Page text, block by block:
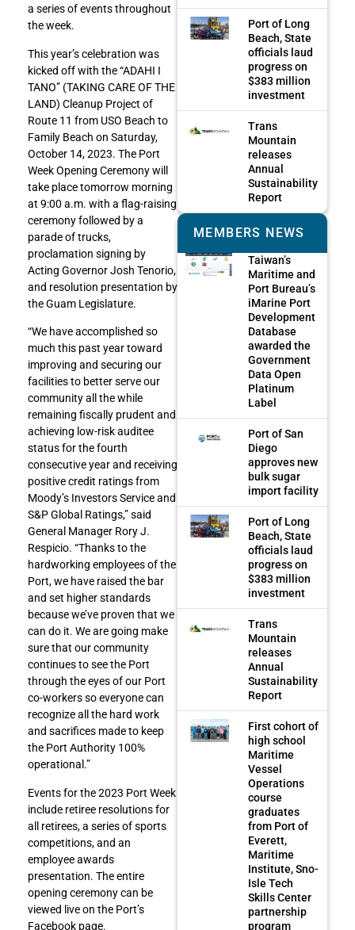
a series of events throughout
the week.
This year’s celebration was
kicked off with the “ADAHI I
TANO” (TAKING CARE OF THE
LAND) Cleanup Project of
Route 11 from USO Beach to
Family Beach on Saturday,
October 14, 2023. The Port
Week Opening Ceremony will
take place tomorrow morning
at 9:00 a.m. with a flag-raising
ceremony followed by a
parade of trucks,
proclamation signing by
Acting Governor Josh Tenorio,
and resolution presentation by
the Guam Legislature.
“We have accomplished so
much this past year toward
improving and securing our
facilities to better serve our
community all the while
remaining fiscally prudent and
achieving low-risk auditee
status for the fourth
consecutive year and receiving
positive credit ratings from
Moody’s Investors Service and
S&P Global Ratings,” said
General Manager Rory J.
Respicio. “Thanks to the
hardworking employees of the
Port, we have raised the bar
and set higher standards
because we’ve proven that we
can do it. We are going make
sure that our community
continues to see the Port
through the eyes of our Port
co-workers so everyone can
recognize all the hard work
and sacrifices made to keep
the Port Authority 100%
operational.”
Events for the 2023 Port Week
include retiree resolutions for
all retirees, a series of sports
competitions, and an
employee awards
presentation. The entire
opening ceremony can be
viewed live on the Port’s
Facebook page.
Port of Long
Beach, State
officials laud
progress on
$383 million
investment
Trans
Mountain
releases
Annual
Sustainability
Report
MEMBERS NEWS
Taiwan’s
Maritime and
Port Bureau’s
iMarine Port
Development
Database
awarded the
Government
Data Open
Platinum
Label
Port of San
Diego
approves new
bulk sugar
import facility
Port of Long
Beach, State
officials laud
progress on
$383 million
investment
Trans
Mountain
releases
Annual
Sustainability
Report
First cohort of
high school
Maritime
Vessel
Operations
course
graduates
from Port of
Everett,
Maritime
Institute, Sno-
Isle Tech
Skills Center
partnership
program